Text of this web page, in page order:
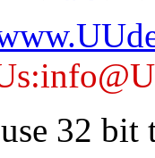
32 bit